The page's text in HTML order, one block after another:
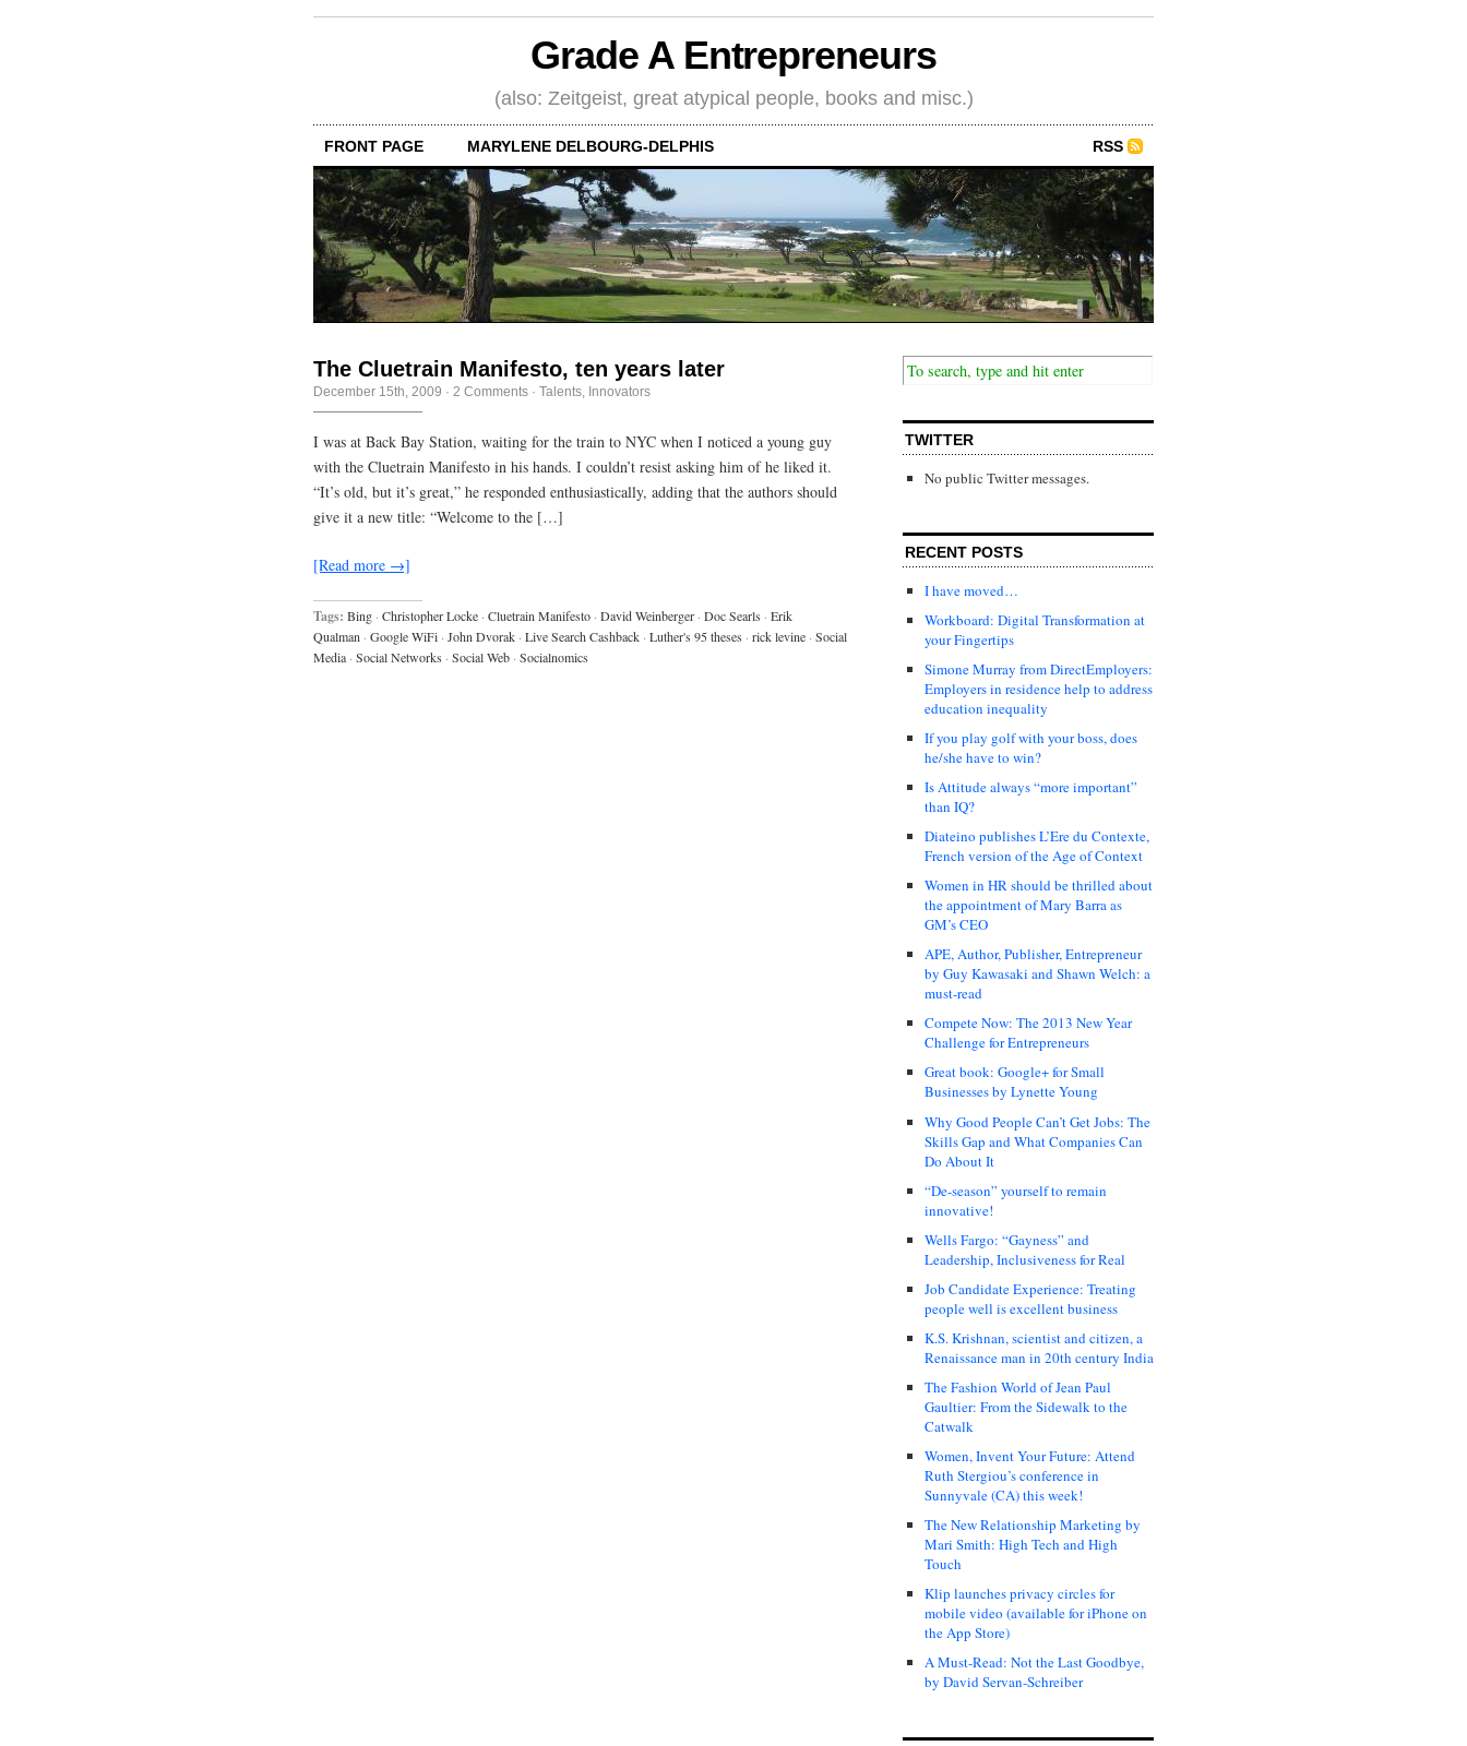
Grade A Entrepreneurs
(also: Zeitgeist, great atypical people, books and misc.)
FRONT PAGE MARYLENE DELBOURG-DELPHIS RSS
The Cluetrain Manifesto, ten years later
December 15th, 2009 · 2 Comments · Talents, Innovators
I was at Back Bay Station, waiting for the train to NYC when I noticed a young guy
with the Cluetrain Manifesto in his hands. I couldn’t resist asking him of he liked it.
“It’s old, but it’s great,” he responded enthusiastically, adding that the authors should
give it a new title: “Welcome to the […]
[Read more →]
Tags: Bing · Christopher Locke · Cluetrain Manifesto · David Weinberger · Doc Searls · Erik
Qualman · Google WiFi · John Dvorak · Live Search Cashback · Luther's 95 theses · rick levine · Social
Media · Social Networks · Social Web · Socialnomics
TWITTER
No public Twitter messages.
RECENT POSTS
I have moved…
Workboard: Digital Transformation at
your Fingertips
Simone Murray from DirectEmployers:
Employers in residence help to address
education inequality
If you play golf with your boss, does
he/she have to win?
Is Attitude always “more important”
than IQ?
Diateino publishes L’Ere du Contexte,
French version of the Age of Context
Women in HR should be thrilled about
the appointment of Mary Barra as
GM’s CEO
APE, Author, Publisher, Entrepreneur
by Guy Kawasaki and Shawn Welch: a
must-read
Compete Now: The 2013 New Year
Challenge for Entrepreneurs
Great book: Google+ for Small
Businesses by Lynette Young
Why Good People Can’t Get Jobs: The
Skills Gap and What Companies Can
Do About It
“De-season” yourself to remain
innovative!
Wells Fargo: “Gayness” and
Leadership, Inclusiveness for Real
Job Candidate Experience: Treating
people well is excellent business
K.S. Krishnan, scientist and citizen, a
Renaissance man in 20th century India
The Fashion World of Jean Paul
Gaultier: From the Sidewalk to the
Catwalk
Women, Invent Your Future: Attend
Ruth Stergiou’s conference in
Sunnyvale (CA) this week!
The New Relationship Marketing by
Mari Smith: High Tech and High
Touch
Klip launches privacy circles for
mobile video (available for iPhone on
the App Store)
A Must-Read: Not the Last Goodbye,
by David Servan-Schreiber